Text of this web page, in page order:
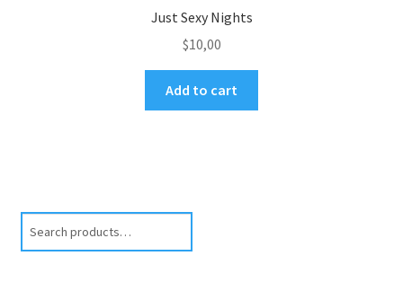
Just Sexy Nights
$10,00
Add to cart